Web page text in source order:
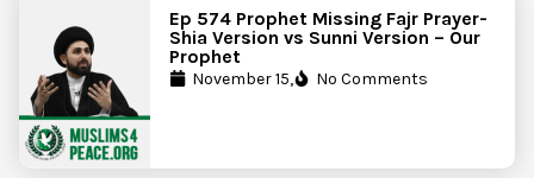
Ep 574 Prophet Missing Fajr Prayer-
Shia Version vs Sunni Version – Our
Prophet
November 15, No Comments